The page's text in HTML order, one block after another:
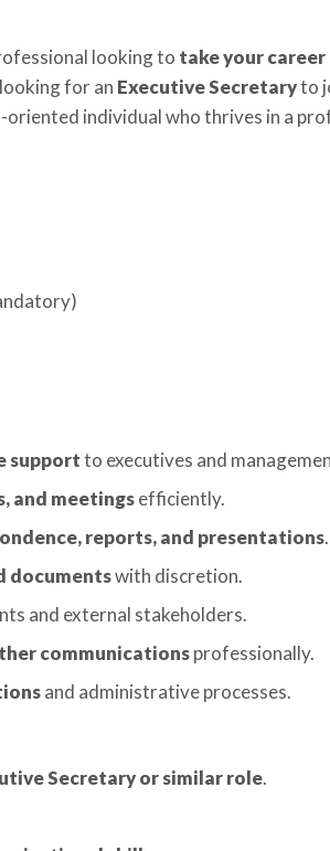
looking to take your
for an Executive Secretaryto
individual who thrives in a
supportto executives and
and meetingsefficiently.
reports, and presentations.
documentswith discretion.
and external stakeholders.
communicationsprofessionally.
and administrative processes.
Secretary or similar role.